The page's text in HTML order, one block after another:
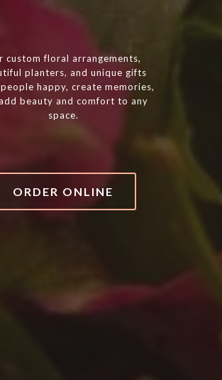
custom floral arrangements,
planters, and unique gifts
happy, create memories,
beauty and comfort to any
space.
ORDER ONLINE